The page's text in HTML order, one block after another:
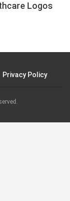
Logos
Privacy Policy